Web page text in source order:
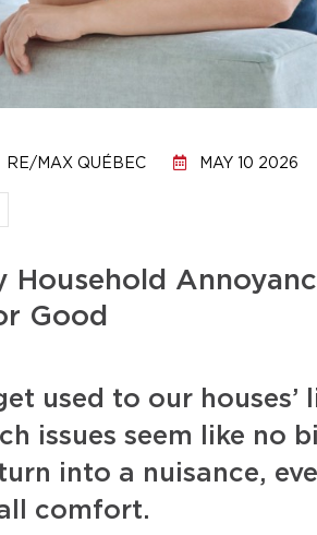
RE/MAX QUÉBEC MAY 10 2026
Household
Good
used to our houses’
issues seem like no
into a nuisance,
comfort.